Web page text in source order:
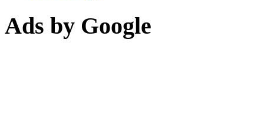
Ads by Google